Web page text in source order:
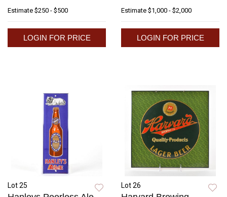
Estimate $250 - $500
LOGIN FOR PRICE
Estimate $1,000 - $2,000
LOGIN FOR PRICE
Lot 25 Lot 26